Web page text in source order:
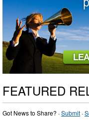
FEATURED
Got News to Share? ·Submit ·